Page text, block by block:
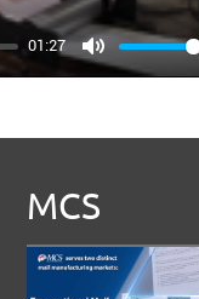
01:27
Mute
MCS